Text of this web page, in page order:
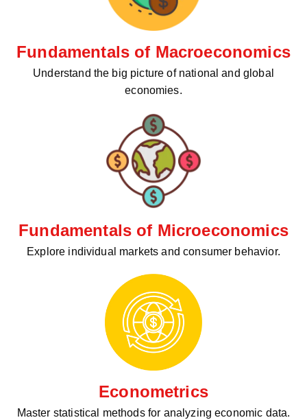
Fundamentals of Macroeconomics
Understand the big picture of national and global
economies.
Fundamentals of Microeconomics
Explore individual markets and consumer behavior.
Econometrics
Master statistical methods for analyzing economic data.